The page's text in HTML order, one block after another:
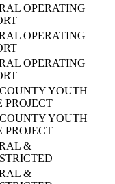
OPERATING
OPERATING
OPERATING
YOUTH
PROJECT
YOUTH
PROJECT
&
&